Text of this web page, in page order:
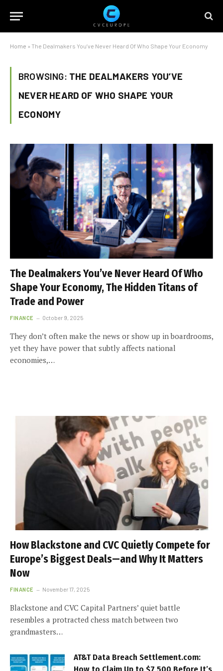
Home » The Dealmakers You’ve Never Heard Of Who Shape Your Economy
BROWSING: THE DEALMAKERS YOU’VE
NEVER HEARD OF WHO SHAPE YOUR
ECONOMY
The Dealmakers You’ve Never Heard Of Who
Shape Your Economy, The Hidden Titans of
Trade and Power
FINANCE October 9, 2025
They don’t often make the news or show up in boardrooms,
yet they have power that subtly affects national
economies,…
How Blackstone and CVC Quietly Compete for
Europe’s Biggest Deals—and Why It Matters
Now
FINANCE November 17, 2025
Blackstone and CVC Capital Partners’ quiet battle
resembles a protracted chess match between two
grandmasters…
AT&T Data Breach Settlement.com: